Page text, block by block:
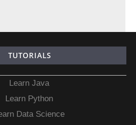
TUTORIALS
Learn Java
Learn Python
Data Science